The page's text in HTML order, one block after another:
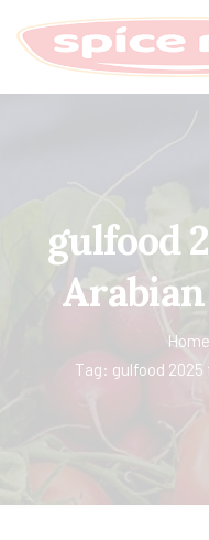
gulfood
Home
Tag: gulfood